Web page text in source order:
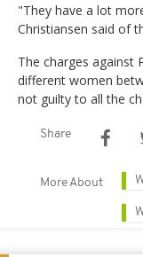
"They have a lot
Christiansen said of
The charges against
different women
not guilty to all the
Share
More About